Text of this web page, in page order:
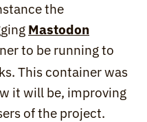
the
Mastodon
to be running to
This container was
it will be, improving
of the project.